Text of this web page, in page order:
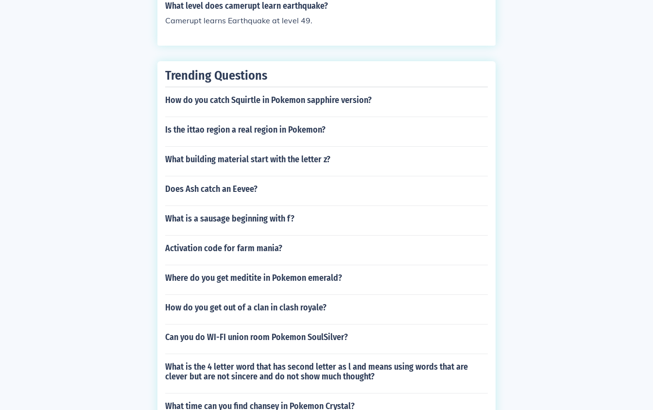
What level does camerupt learn earthquake?
Camerupt learns Earthquake at level 49.
Trending Questions
How do you catch Squirtle in Pokemon sapphire version?
Is the ittao region a real region in Pokemon?
What building material start with the letter z?
Does Ash catch an Eevee?
What is a sausage beginning with f?
Activation code for farm mania?
Where do you get meditite in Pokemon emerald?
How do you get out of a clan in clash royale?
Can you do WI-FI union room Pokemon SoulSilver?
What is the 4 letter word that has second letter as l and means using words that are
clever but are not sincere and do not show much thought?
What time can you find chansey in Pokemon Crystal?